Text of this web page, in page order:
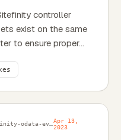
controller
exist on the same
to ensure proper...
Apr 13,
2023